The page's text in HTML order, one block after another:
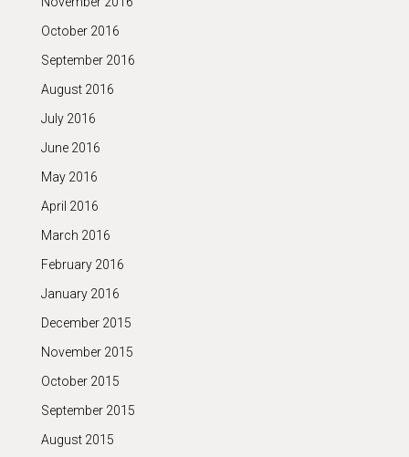
October 2016
September 2016
August 2016
July 2016
June 2016
May 2016
April 2016
March 2016
February 2016
January 2016
December 2015
November 2015
October 2015
September 2015
August 2015